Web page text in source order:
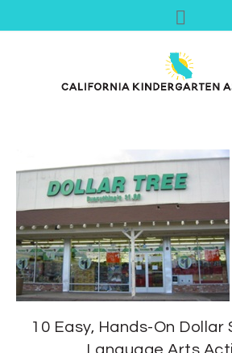
10 Easy, Hands-On Dollar
Language Arts